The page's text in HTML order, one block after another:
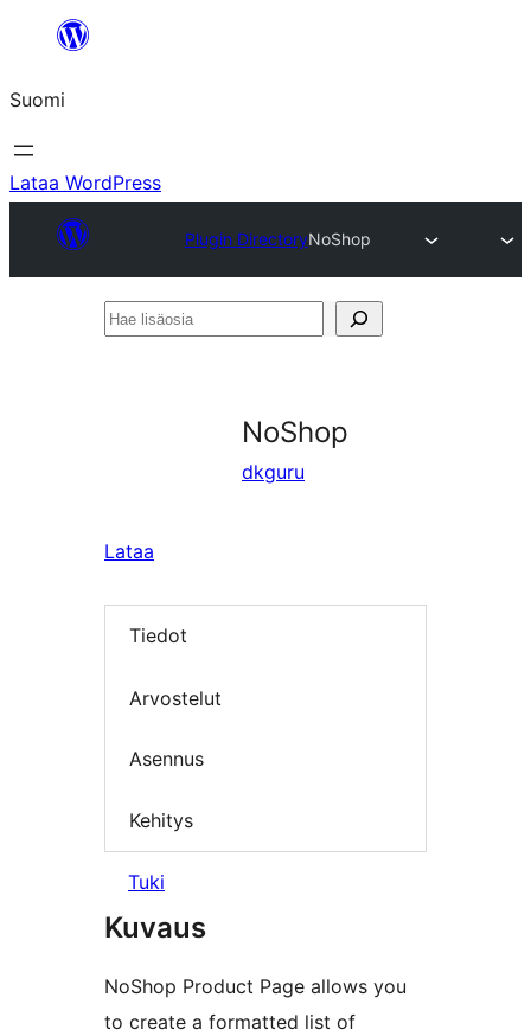
Suomi
Lataa WordPress
Plugin DirectoryNoShop
Hae
NoShop
dkguru
Lataa
Tiedot
Arvostelut
Asennus
Kehitys
Tuki
Kuvaus
NoShop Product Page allows you
to create a formatted list of